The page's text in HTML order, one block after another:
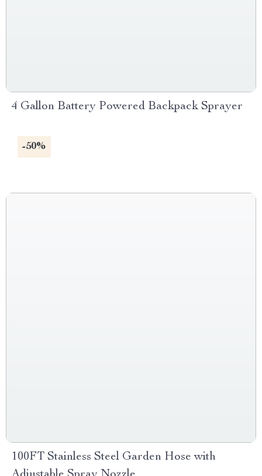
4 Gallon Battery Powered Backpack Sprayer
-50%
100FT Stainless Steel Garden Hose with